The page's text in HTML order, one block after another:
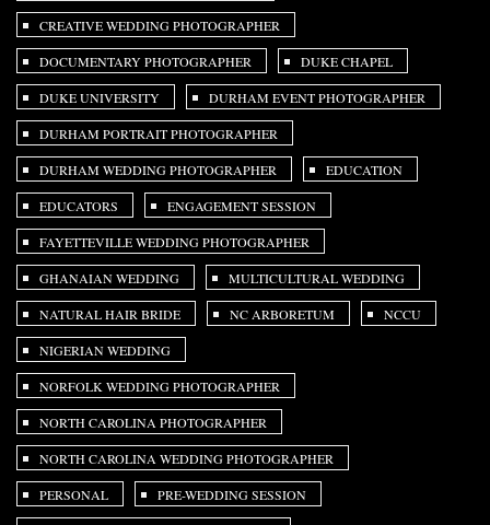
CREATIVE WEDDING PHOTOGRAPHER
DOCUMENTARY PHOTOGRAPHER DUKE CHAPEL
DUKE UNIVERSITY DURHAM EVENT PHOTOGRAPHER
DURHAM PORTRAIT PHOTOGRAPHER
DURHAM WEDDING PHOTOGRAPHER EDUCATION
EDUCATORS ENGAGEMENT SESSION
FAYETTEVILLE WEDDING PHOTOGRAPHER
GHANAIAN WEDDING MULTICULTURAL WEDDING
NATURAL HAIR BRIDE NC ARBORETUM NCCU
NIGERIAN WEDDING
NORFOLK WEDDING PHOTOGRAPHER
NORTH CAROLINA PHOTOGRAPHER
NORTH CAROLINA WEDDING PHOTOGRAPHER
PERSONAL PRE-WEDDING SESSION